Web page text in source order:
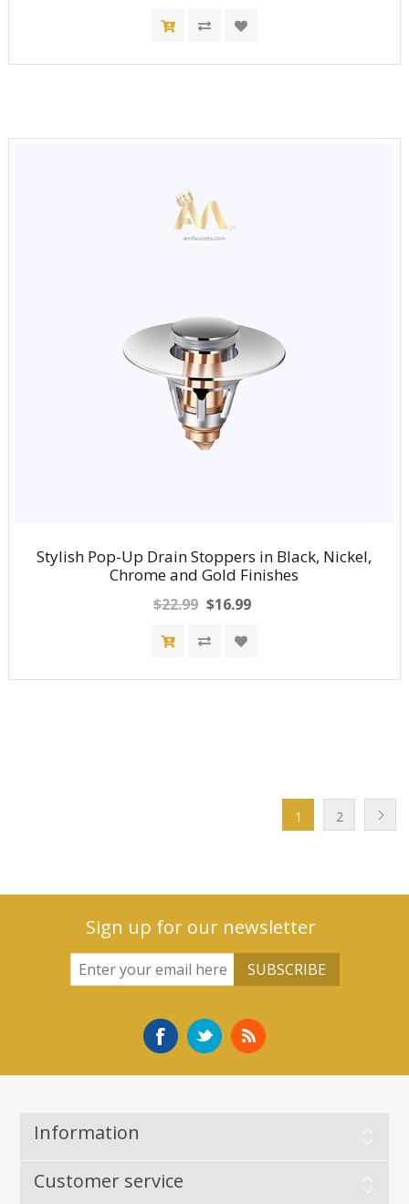
Stylish Pop-Up Drain Stoppers in Black, Nickel,
Chrome and Gold Finishes
$22.99 $16.99
1 2
Sign up for our newsletter
Information
Customer service